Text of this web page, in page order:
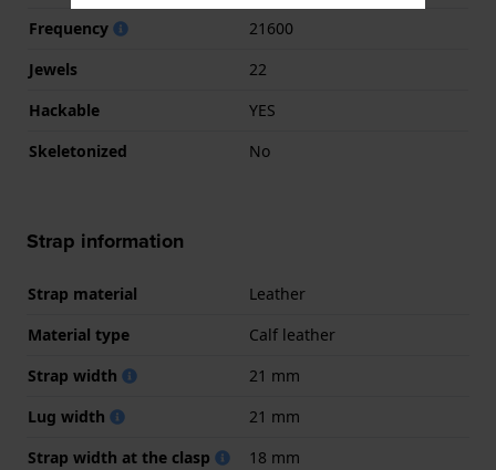
Frequency
21600
Jewels
22
Hackable
YES
Skeletonized
No
Strap information
Strap material
Leather
Material type
Calf leather
Strap width
21 mm
Lug width
21 mm
Strap width at the clasp
18 mm